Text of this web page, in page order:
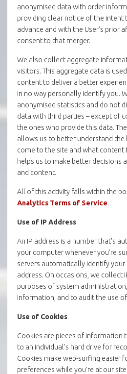
anonymised data with order
providing clear notice of the intent
advance and with the User's prior
consent to that merger.
We also collect aggregate
visitors. This aggregate data is
content to deliver a better
in no way personally identify you.
anonymised statistics and do not
data with third parties – except of
the ones who provide this data.
allows us to better understand the
come to the site and what content
helps us to make better decisions
and content.
All of this activity falls within the
Analytics Terms of Service.
Use of IP Address
An IP address is a number that's
your computer whenever you're
servers automatically identify your
address. On occasions, we collect
purposes of system
information, and to audit the use
Use of Cookies
Cookies are pieces of information
to an individual's hard drive for
Cookies make web-surfing easier
preferences while you're at our